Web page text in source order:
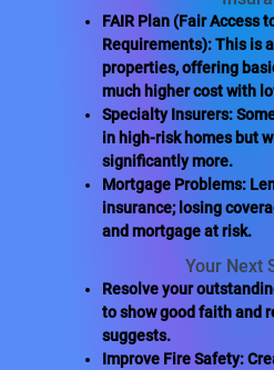
FAIR Plan (Fair Access
Requirements): This is
properties, offering
much higher cost with
Specialty Insurers:
in high-risk homes but
significantly more.
Mortgage Problems:
insurance; losing
and mortgage at risk.
Your Next
Resolve your
to show good faith and
suggests.
Improve Fire Safety: